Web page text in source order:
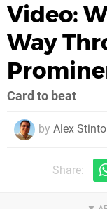
Video:
Way
Card to beat
by Alex
Share: